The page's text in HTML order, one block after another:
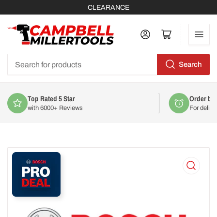
CLEARANCE
products
Search
Log in Open mini cart
Order by 2pm
For delivery on